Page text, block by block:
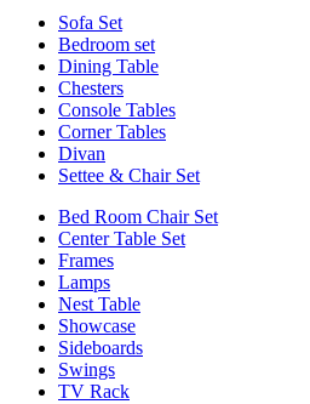
Sofa Set
Bedroom set
Dining Table
Chesters
Console Tables
Corner Tables
Divan
Settee & Chair Set
Bed Room Chair Set
Center Table Set
Frames
Lamps
Nest Table
Showcase
Sideboards
Swings
TV Rack